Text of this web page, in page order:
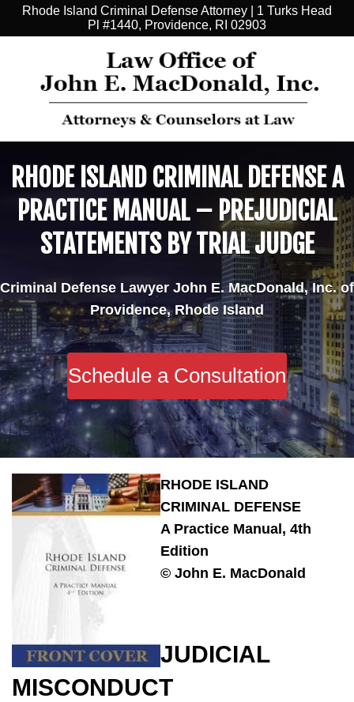
Rhode Island Criminal Defense Attorney | 1 Turks Head
Pl #1440, Providence, RI 02903
RHODE ISLAND CRIMINAL DEFENSE A
PRACTICE MANUAL – PREJUDICIAL
STATEMENTS BY TRIAL JUDGE
Criminal Defense Lawyer John E. MacDonald, Inc. of
Providence, Rhode Island
Schedule a Consultation
RHODE ISLAND
CRIMINAL DEFENSE
A Practice Manual, 4th
Edition
© John E. MacDonald
JUDICIAL
MISCONDUCT